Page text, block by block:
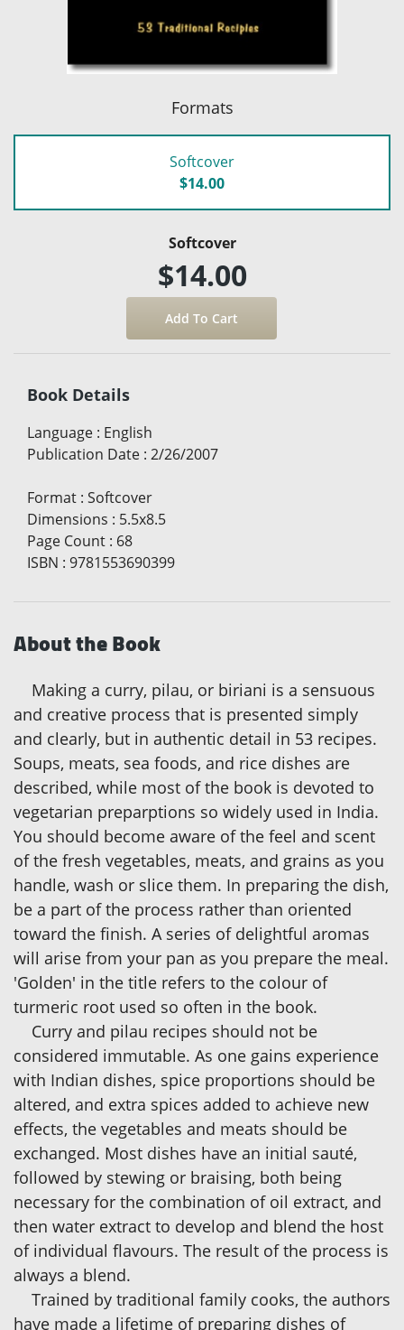
Formats
Softcover
$14.00
Softcover
$14.00
Book Details
Language : English
Publication Date : 2/26/2007
Format : Softcover
Dimensions : 5.5x8.5
Page Count : 68
ISBN : 9781553690399
About the Book
Making a curry, pilau, or biriani is a sensuous
and creative process that is presented simply
and clearly, but in authentic detail in 53 recipes.
Soups, meats, sea foods, and rice dishes are
described, while most of the book is devoted to
vegetarian preparptions so widely used in India.
You should become aware of the feel and scent
of the fresh vegetables, meats, and grains as you
handle, wash or slice them. In preparing the dish,
be a part of the process rather than oriented
toward the finish. A series of delightful aromas
will arise from your pan as you prepare the meal.
'Golden' in the title refers to the colour of
turmeric root used so often in the book.
Curry and pilau recipes should not be
considered immutable. As one gains experience
with Indian dishes, spice proportions should be
altered, and extra spices added to achieve new
effects, the vegetables and meats should be
exchanged. Most dishes have an initial sauté,
followed by stewing or braising, both being
necessary for the combination of oil extract, and
then water extract to develop and blend the host
of individual flavours. The result of the process is
always a blend.
Trained by traditional family cooks, the authors
have made a lifetime of preparing dishes of